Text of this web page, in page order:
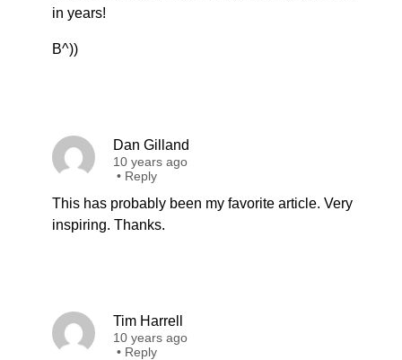
in years!
B^))
Dan Gilland
10 years ago
• Reply
This has probably been my favorite article. Very
inspiring. Thanks.
Tim Harrell
10 years ago
• Reply